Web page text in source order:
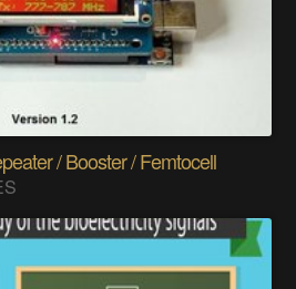
/ Booster / Femtocell